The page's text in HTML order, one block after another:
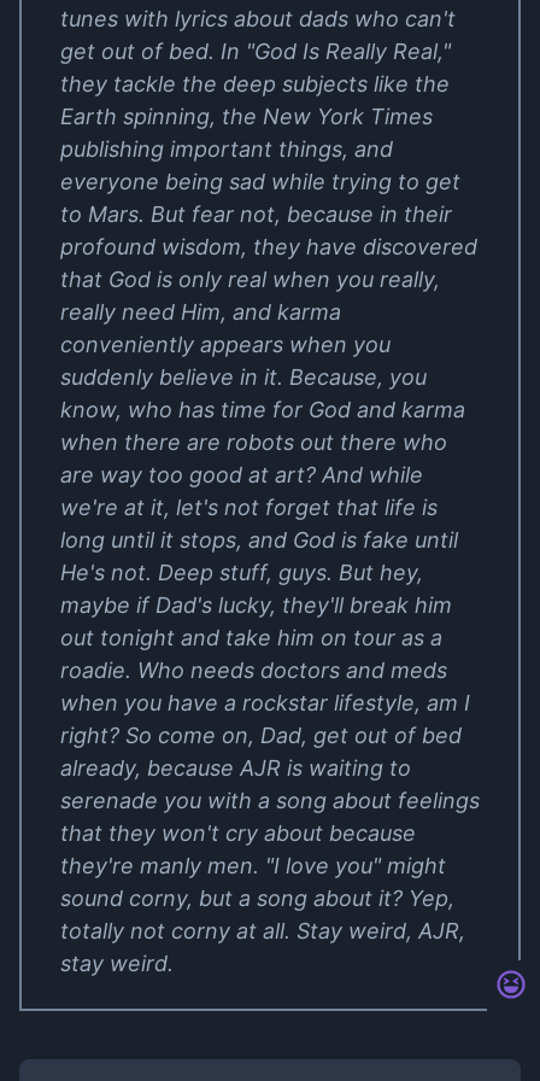
tunes with lyrics about dads who can't
get out of bed. In "God Is Really Real,"
they tackle the deep subjects like the
Earth spinning, the New York Times
publishing important things, and
everyone being sad while trying to get
to Mars. But fear not, because in their
profound wisdom, they have discovered
that God is only real when you really,
really need Him, and karma
conveniently appears when you
suddenly believe in it. Because, you
know, who has time for God and karma
when there are robots out there who
are way too good at art? And while
we're at it, let's not forget that life is
long until it stops, and God is fake until
He's not. Deep stuff, guys. But hey,
maybe if Dad's lucky, they'll break him
out tonight and take him on tour as a
roadie. Who needs doctors and meds
when you have a rockstar lifestyle, am I
right? So come on, Dad, get out of bed
already, because AJR is waiting to
serenade you with a song about feelings
that they won't cry about because
they're manly men. "I love you" might
sound corny, but a song about it? Yep,
totally not corny at all. Stay weird, AJR,
stay weird.